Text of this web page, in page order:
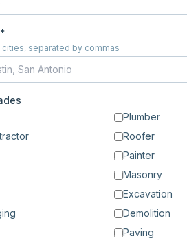
cities, separated by commas
Plumber
Roofer
Painter
Masonry
Excavation
Demolition
Paving